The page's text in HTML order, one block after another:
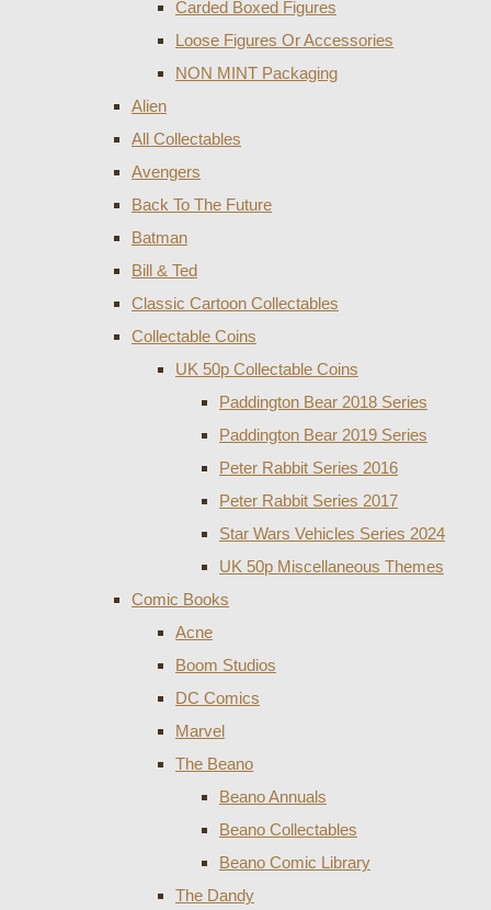
Carded Boxed Figures
Loose Figures Or Accessories
NON MINT Packaging
Alien
All Collectables
Avengers
Back To The Future
Batman
Bill & Ted
Classic Cartoon Collectables
Collectable Coins
UK 50p Collectable Coins
Paddington Bear 2018 Series
Paddington Bear 2019 Series
Peter Rabbit Series 2016
Peter Rabbit Series 2017
Star Wars Vehicles Series 2024
UK 50p Miscellaneous Themes
Comic Books
Acne
Boom Studios
DC Comics
Marvel
The Beano
Beano Annuals
Beano Collectables
Beano Comic Library
The Dandy